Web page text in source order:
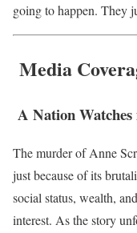
going to happen. They
Media
A Nation Watches
The murder of Anne
just because of its
social status, wealth,
interest. As the story